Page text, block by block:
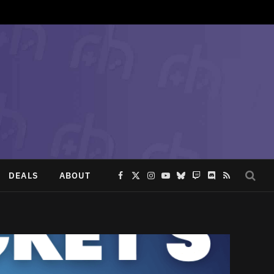
DEALS ABOUT Facebook
X
(Twitter)
Instagram
YouTube
Bluesky
TwitchDiscord
RSS